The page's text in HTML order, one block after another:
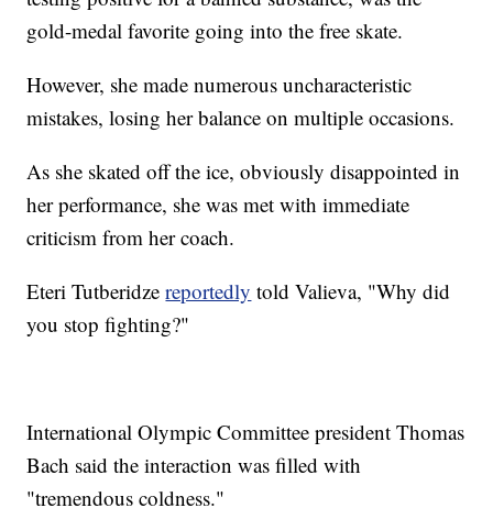
gold-medal favorite going into the free skate.
However, she made numerous uncharacteristic
mistakes, losing her balance on multiple occasions.
As she skated off the ice, obviously disappointed in
her performance, she was met with immediate
criticism from her coach.
Eteri Tutberidzereportedly told Valieva, "Why did
you stop fighting?"
International Olympic Committee president Thomas
Bach said the interaction was filled with
"tremendous coldness."